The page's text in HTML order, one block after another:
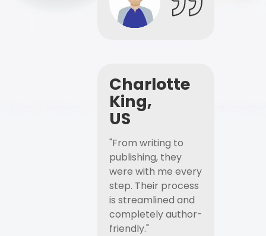
Charlotte
King,
US
"From writing to
publishing, they
were with me every
step. Their process
is streamlined and
completely author-
friendly."